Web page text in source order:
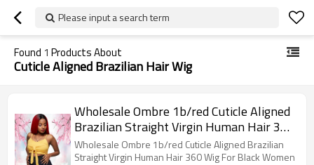
Please input a search term
Found 1 Products About
Cuticle Aligned Brazilian Hair Wig
Wholesale Ombre 1b/red Cuticle Aligned
Brazilian Straight Virgin Human Hair 360
Wig For Black Women
Wholesale Ombre 1b/red Cuticle Aligned Brazilian
Straight Virgin Human Hair 360 Wig For Black Women